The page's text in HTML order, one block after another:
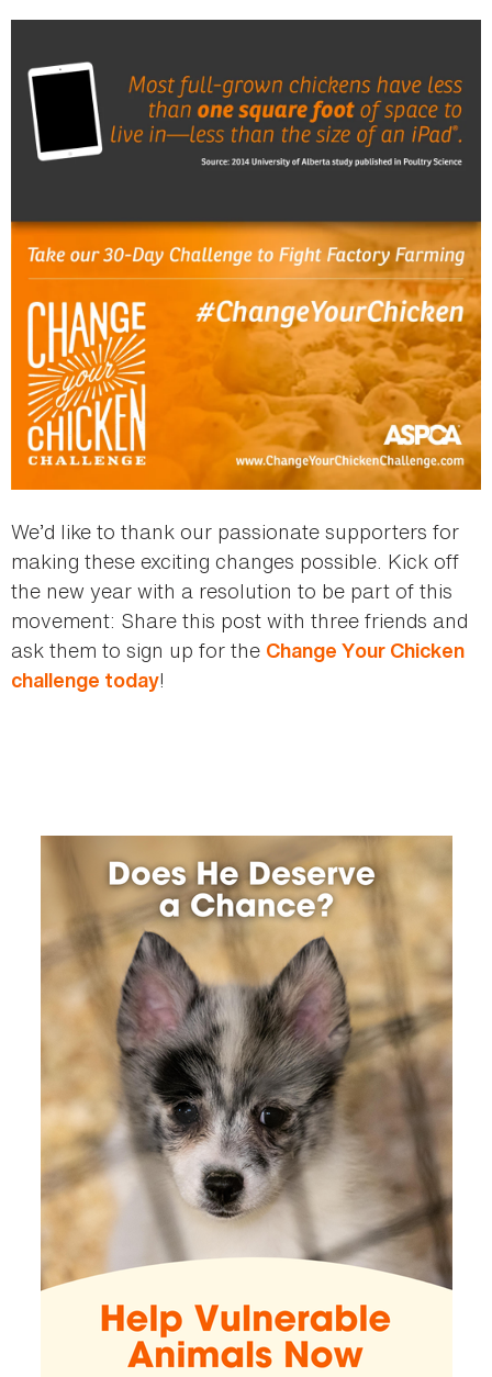
We’d like to thank our passionate supporters for
making these exciting changes possible. Kick off
the new year with a resolution to be part of this
movement: Share this post with three friends and
ask them to sign up for the Change Your Chicken
challenge today!